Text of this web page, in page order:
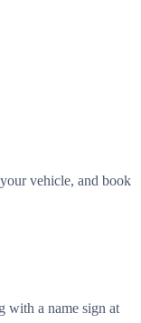
vehicle, and book
with a name sign at